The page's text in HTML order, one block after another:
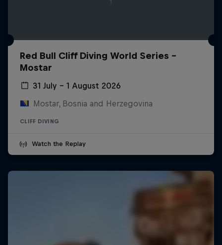
Red Bull Cliff Diving World Series -
Mostar
31 July – 1 August 2026
Mostar, Bosnia and Herzegovina
CLIFF DIVING
Watch the Replay